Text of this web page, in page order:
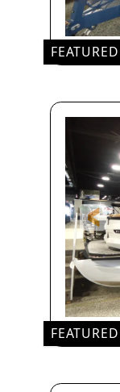
FEATURED
FEATURED